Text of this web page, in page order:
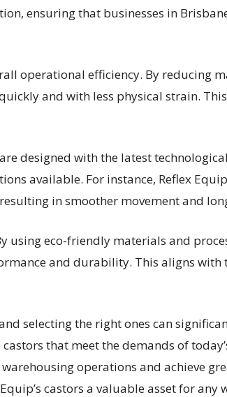
ensuring that businesses in
operational efficiency. By reducing
and with less physical strain.
designed with the latest
available. For instance, Reflex
in smoother movement and
using eco-friendly materials and
and durability. This aligns with
selecting the right ones can
that meet the demands of
operations and achieve
castors a valuable asset for any